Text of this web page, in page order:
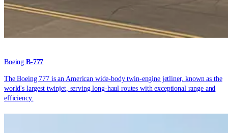
BoeingB-777
The Boeing 777 is an American wide-body twin-engine jetliner, known as the
world's largest twinjet, serving long-haul routes with exceptional range and
efficiency.